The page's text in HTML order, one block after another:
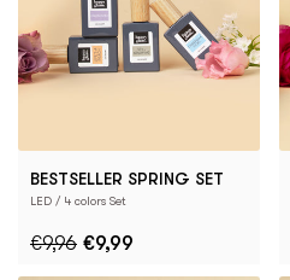
BESTSELLER SPRING SET
LED / 4 colors Set
€9,96 €9,99